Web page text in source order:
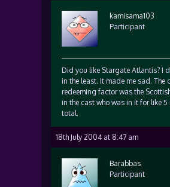
kamisama103
Participant
Did you like Stargate Atlantis? I
in the least. It made me sad. The
redeeming factor was the
in the cast who was in it for like 5
total.
18th July 2004 at 8:47 am
Barabbas
Participant